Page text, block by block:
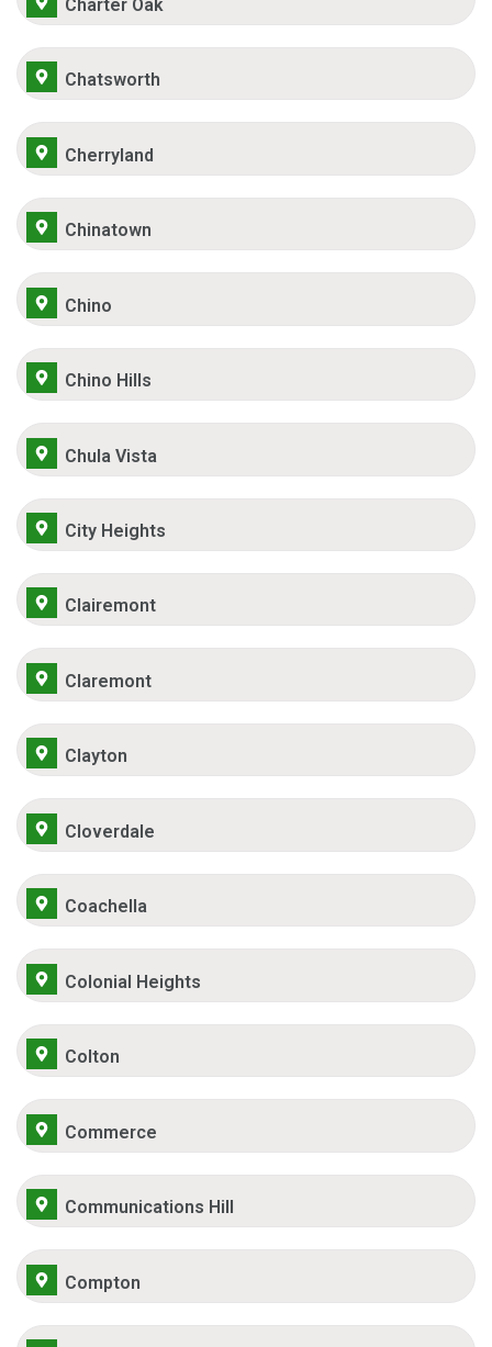
Charter Oak
Chatsworth
Cherryland
Chinatown
Chino
Chino Hills
Chula Vista
City Heights
Clairemont
Claremont
Clayton
Cloverdale
Coachella
Colonial Heights
Colton
Commerce
Communications Hill
Compton